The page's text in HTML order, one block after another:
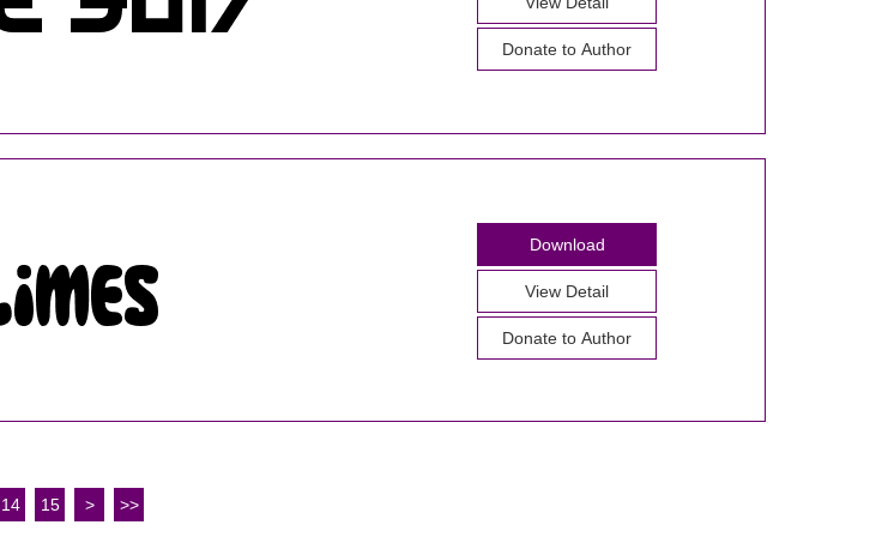
Donate to Author
Download
View Detail
Donate to Author
14 15 > >>